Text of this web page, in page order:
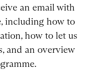
an email with
including how to
how to let us
and an overview